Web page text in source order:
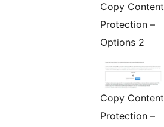
Copy Content
Protection –
Options 2
Copy Content
Protection –